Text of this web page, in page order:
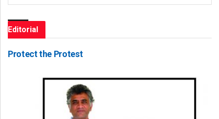
Editorial
Protect the Protest